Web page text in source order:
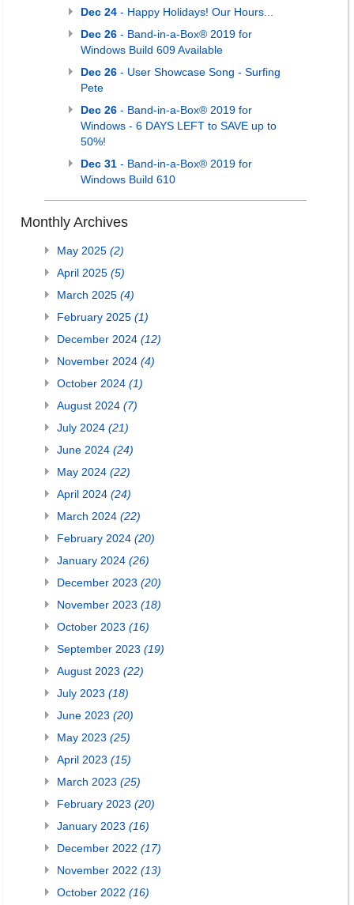
Dec 24 - Happy Holidays! Our Hours...
Dec 26 - Band-in-a-Box® 2019 for
Windows Build 609 Available
Dec 26 - User Showcase Song - Surfing
Pete
Dec 26 - Band-in-a-Box® 2019 for
Windows - 6 DAYS LEFT to SAVE up to
50%!
Dec 31 - Band-in-a-Box® 2019 for
Windows Build 610
Monthly Archives
May 2025 (2)
April 2025 (5)
March 2025 (4)
February 2025 (1)
December 2024 (12)
November 2024 (4)
October 2024 (1)
August 2024 (7)
July 2024 (21)
June 2024 (24)
May 2024 (22)
April 2024 (24)
March 2024 (22)
February 2024 (20)
January 2024 (26)
December 2023 (20)
November 2023 (18)
October 2023 (16)
September 2023 (19)
August 2023 (22)
July 2023 (18)
June 2023 (20)
May 2023 (25)
April 2023 (15)
March 2023 (25)
February 2023 (20)
January 2023 (16)
December 2022 (17)
November 2022 (13)
October 2022 (16)